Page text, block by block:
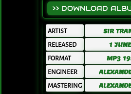
>> DOWNLOAD
ARTIST SIR
RELEASED 1
FORMAT MP3
ENGINEER
MASTERING